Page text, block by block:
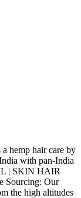
hemp hair care by
with pan-India
| SKIN HAIR
Our
the high altitudes